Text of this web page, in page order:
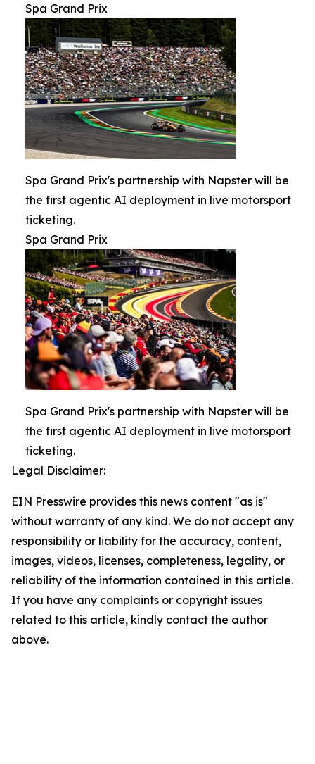
Spa Grand Prix
Spa Grand Prix's partnership with Napster will be
the first agentic AI deployment in live motorsport
ticketing.
Spa Grand Prix
Spa Grand Prix's partnership with Napster will be
the first agentic AI deployment in live motorsport
ticketing.
Legal Disclaimer:
EIN Presswire provides this news content "as is"
without warranty of any kind. We do not accept any
responsibility or liability for the accuracy, content,
images, videos, licenses, completeness, legality, or
reliability of the information contained in this article.
If you have any complaints or copyright issues
related to this article, kindly contact the author
above.